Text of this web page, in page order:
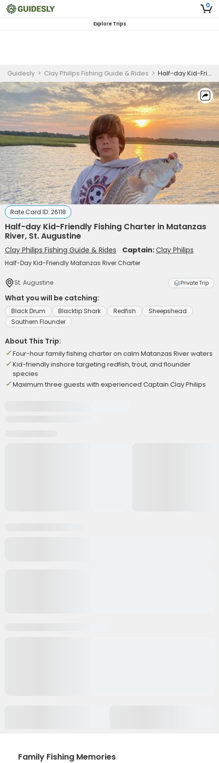
0
Explore Trips
Guidesly > Clay Philips Fishing Guide & Rides > Half-day Kid-Friendly Fishing Charter in Matanzas River, St. Augustine
Rate Card ID: 26118
Half-day Kid-Friendly Fishing Charter in Matanzas
River, St. Augustine
Clay Philips Fishing Guide & Rides Captain:Clay Philips
Half-Day Kid-Friendly Matanzas River Charter
St. Augustine Private Trip
What you will be catching:
Black Drum Blacktip Shark Redfish
Sheepshead
Southern Flounder
About This Trip:
Four-hour family fishing charter on calm Matanzas River waters
Kid-friendly inshore targeting redfish, trout, and flounder
species
Maximum three guests with experienced Captain Clay Philips
Family Fishing Memories